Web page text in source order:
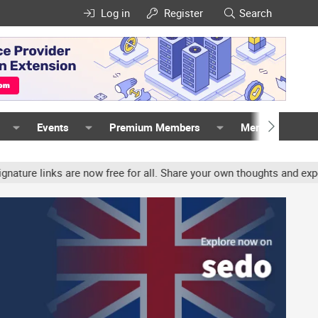
Log in Register Search
Events Premium Members Members
are now free for all. Share your own thoughts and